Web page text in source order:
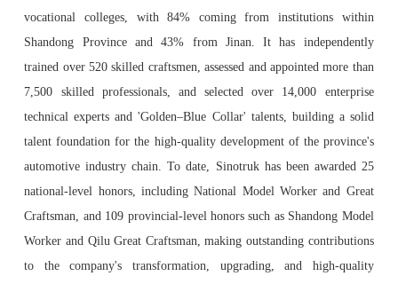
vocational colleges, with 84% coming from institutions within
Shandong Province and 43% from Jinan. It has independently
trained over 520 skilled craftsmen, assessed and appointed more than
7,500 skilled professionals, and selected over 14,000 enterprise
technical experts and 'Golden–Blue Collar' talents, building a solid
talent foundation for the high-quality development of the province's
automotive industry chain. To date, Sinotruk has been awarded 25
national-level honors, including National Model Worker and Great
Craftsman, and 109 provincial-level honors such as Shandong Model
Worker and Qilu Great Craftsman, making outstanding contributions
to the company's transformation, upgrading, and high-quality